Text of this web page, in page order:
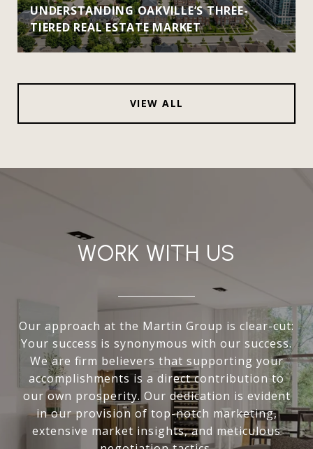
UNDERSTANDING OAKVILLE’S THREE-
TIERED REAL ESTATE MARKET
VIEW ALL
WORK WITH US
Our approach at the Martin Group is clear-cut:
Your success is synonymous with our success.
We are firm believers that supporting your
accomplishments is a direct contribution to
our own prosperity. Our dedication is evident
in our provision of top-notch marketing,
extensive market insights, and meticulous